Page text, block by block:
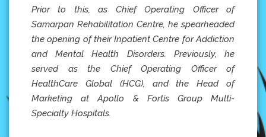
Prior to this, as Chief Operating Officer of
Samarpan Rehabilitation Centre, he spearheaded
the opening of their Inpatient Centre for Addiction
and Mental Health Disorders. Previously, he
served as the Chief Operating Officer of
HealthCare Global (HCG), and the Head of
Marketing at Apollo & Fortis Group Multi-
Specialty Hospitals.